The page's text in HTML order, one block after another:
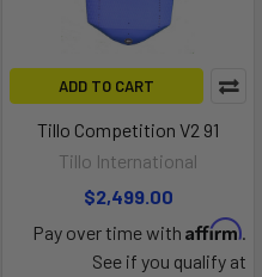
ADD TO CART
Tillo Competition V2 91
Tillo International
$2,499.00
Pay over time with Affirm.
See if you qualify at